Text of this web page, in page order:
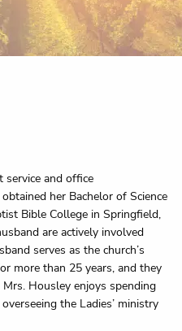
service and office
her Bachelor of Science
Bible College in Springfield,
are actively involved
serves as the church’s
more than 25 years, and they
Housley enjoys spending
the Ladies’ ministry